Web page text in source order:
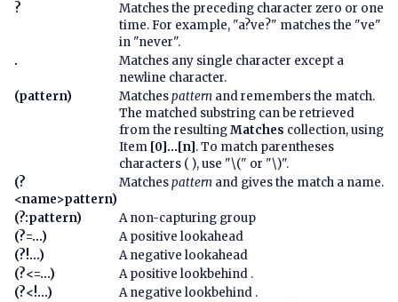
?
Matches the preceding character zero or one
time. For example, "a?ve?" matches the "ve"
in "never".
.
Matches any single character except a
newline character.
(pattern)
Matchespattern and remembers the match.
The matched substring can be retrieved
from the resultingMatches collection, using
Item [0]...[n]. To match parentheses
characters ( ), use "\(" or "\)".
(?
<name>pattern)
Matchespattern and gives the match a name.
(?:pattern)
A non-capturing group
(?=...)
A positive lookahead
(?!...)
A negative lookahead
(?<=...)
A positive lookbehind .
(?<!...)
A negative lookbehind .